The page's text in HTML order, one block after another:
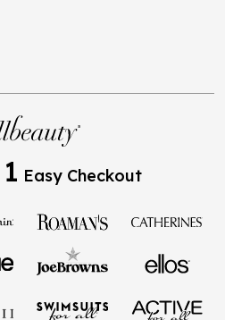
1 Easy Checkout